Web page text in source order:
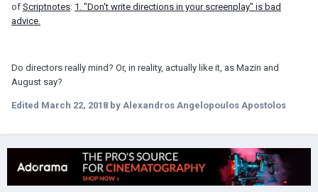
of Scriptnotes: 1. "Don't write directions in your screenplay" is bad
advice.
Do directors really mind? Or, in reality, actually like it, as Mazin and
August say?
Edited March 22, 2018 by Alexandros Angelopoulos Apostolos